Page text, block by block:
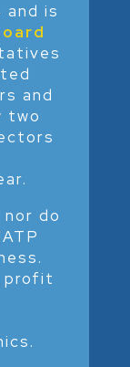
and is
and
two
do
profit